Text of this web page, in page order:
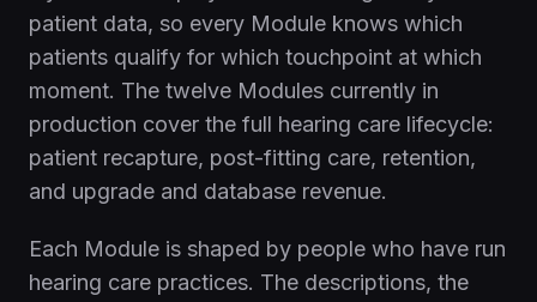
patient data, so every Module knows which
patients qualify for which touchpoint at which
moment. The twelve Modules currently in
production cover the full hearing care lifecycle:
patient recapture, post-fitting care, retention,
and upgrade and database revenue.
Each Module is shaped by people who have run
hearing care practices. The descriptions, the